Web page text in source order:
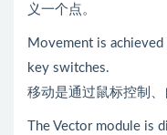
义一个点。
Movement is
key switches.
移动是通过鼠标控制、
The Vector module is